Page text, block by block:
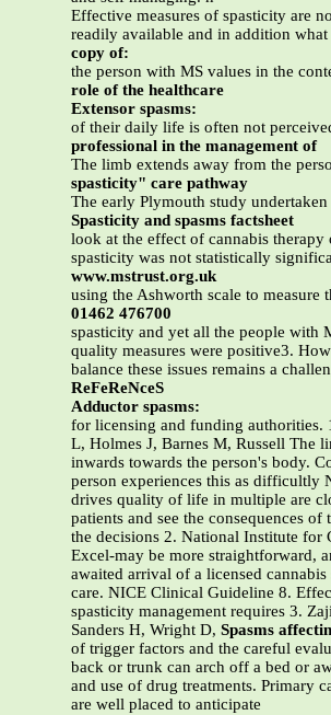
Effective measures of spasticity are
readily available and in addition what
copy of:
the person with MS values in the
role of the healthcare
Extensor spasms:
of their daily life is often not
professional in the management of
The limb extends away from the
spasticity" care pathway
The early Plymouth study
Spasticity and spasms factsheet
look at the effect of cannabis therapy
spasticity was not statistically
www.mstrust.org.uk
using the Ashworth scale to measure
01462 476700
spasticity and yet all the people with
quality measures were positive3.
balance these issues remains a
ReFeReNceS
Adductor spasms:
for licensing and funding authorities.
L, Holmes J, Barnes M, Russell The
inwards towards the person's body.
person experiences this as difficultly
drives quality of life in multiple are
patients and see the consequences of
the decisions 2. National Institute for
Excel-may be more straightforward,
awaited arrival of a licensed cannabis
care. NICE Clinical Guideline 8.
spasticity management requires 3.
Sanders H, Wright D, Spasms
of trigger factors and the careful
back or trunk can arch off a bed or
and use of drug treatments. Primary
are well placed to anticipate